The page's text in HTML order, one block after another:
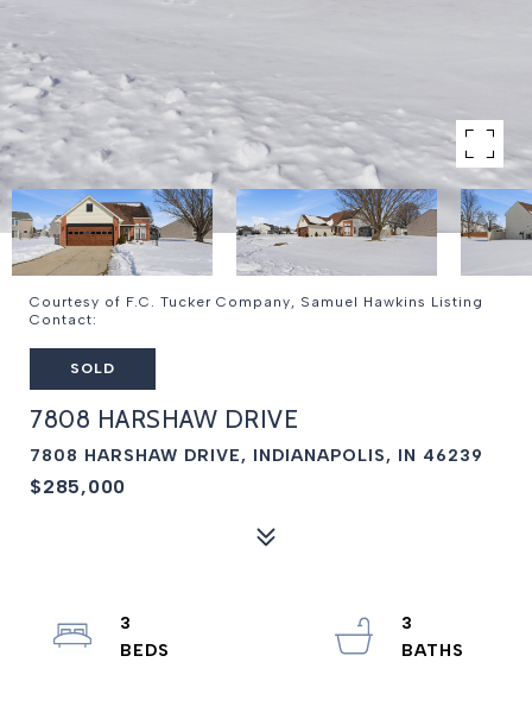
Courtesy of F.C. Tucker Company, Samuel Hawkins Listing
Contact:
SOLD
7808 HARSHAW DRIVE
7808 HARSHAW DRIVE, INDIANAPOLIS, IN 46239
$285,000
3
3